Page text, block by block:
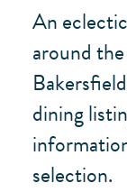
An
around
dining
selection.